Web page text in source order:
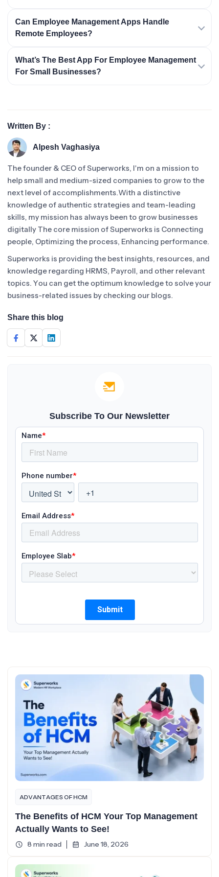
Can Employee Management Apps Handle
Remote Employees?
What’s The Best App For Employee Management
For Small Businesses?
Written By :
Alpesh Vaghasiya
The founder & CEO of Superworks, I'm on a mission to
help small and medium-sized companies to grow to the
next level of accomplishments.With a distinctive
knowledge of authentic strategies and team-leading
skills, my mission has always been to grow businesses
digitally The core mission of Superworks is Connecting
people, Optimizing the process, Enhancing performance.
Superworks is providing the best insights, resources, and
knowledge regarding HRMS, Payroll, and other relevant
topics. You can get the optimum knowledge to solve your
business-related issues by checking our blogs.
Share this blog
Subscribe To Our Newsletter
ADVANTAGES OF HCM
The Benefits of HCM Your Top Management
Actually Wants to See!
8 min read June 18, 2026